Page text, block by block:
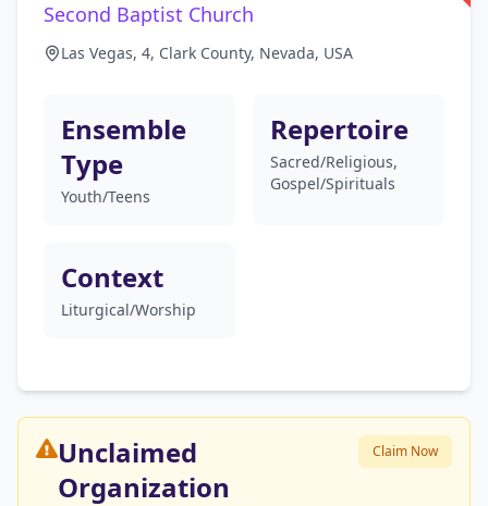
Second Baptist Church
Las Vegas, 4, Clark County, Nevada, USA
Ensemble
Type
Youth/Teens
Repertoire
Sacred/Religious,
Gospel/Spirituals
Context
Liturgical/Worship
Unclaimed
Organization
Claim Now